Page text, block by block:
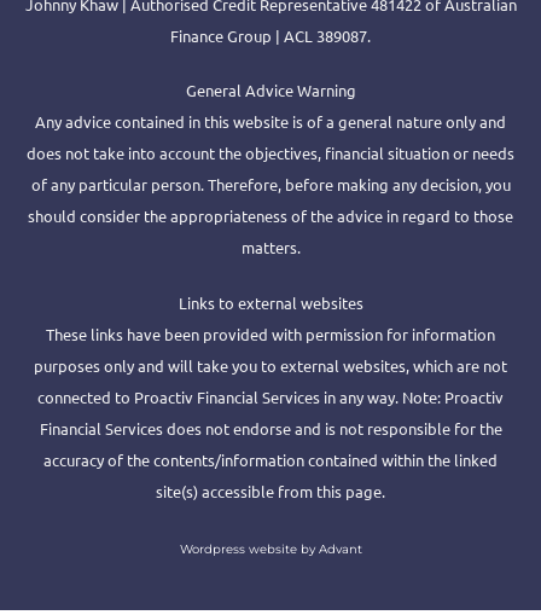
Finance Group | ACL 389087.
General Advice Warning
Any advice contained in this website is of a general nature only and
does not take into account the objectives, financial situation or needs
of any particular person. Therefore, before making any decision, you
should consider the appropriateness of the advice in regard to those
matters.
Links to external websites
These links have been provided with permission for information
purposes only and will take you to external websites, which are not
connected to Proactiv Financial Services in any way. Note: Proactiv
Financial Services does not endorse and is not responsible for the
accuracy of the contents/information contained within the linked
site(s) accessible from this page.
Wordpress website by Advant